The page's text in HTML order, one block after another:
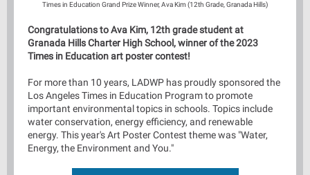
Times in Education Grand Prize Winner, Ava Kim (12th Grade, Granada Hills)
Congratulations to Ava Kim, 12th grade student at
Granada Hills Charter High School, winner of the 2023
Times in Education art poster contest!
For more than 10 years, LADWP has proudly sponsored the
Los Angeles Times in Education Program to promote
important environmental topics in schools. Topics include
water conservation, energy efficiency, and renewable
energy. This year's Art Poster Contest theme was "Water,
Energy, the Environment and You."